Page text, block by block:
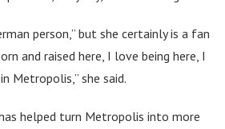
person,” but she certainly is a fan
and raised here, I love being here, I
Metropolis,” she said.
helped turn Metropolis into more